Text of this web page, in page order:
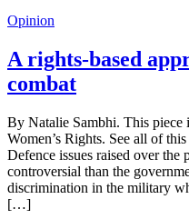
Opinion
A rights-based
combat
By Natalie Sambhi. This piece
Women’s Rights. See all of
Defence issues raised over the
controversial than the
discrimination in the military
[…]